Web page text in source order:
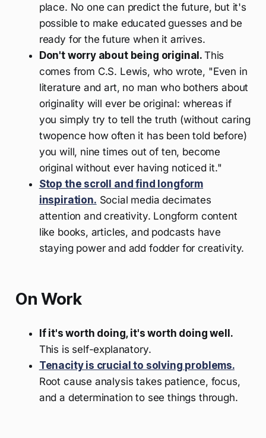
place. No one can predict the future, but it's
possible to make educated guesses and be
ready for the future when it arrives.
Don't worry about being original. This
comes from C.S. Lewis, who wrote, "Even in
literature and art, no man who bothers about
originality will ever be original: whereas if
you simply try to tell the truth (without caring
twopence how often it has been told before)
you will, nine times out of ten, become
original without ever having noticed it."
Stop the scroll and find longform
inspiration. Social media decimates
attention and creativity. Longform content
like books, articles, and podcasts have
staying power and add fodder for creativity.
On Work
If it's worth doing, it's worth doing well.
This is self-explanatory.
Tenacity is crucial to solving problems.
Root cause analysis takes patience, focus,
and a determination to see things through.